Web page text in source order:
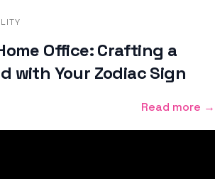
Office: Crafting a
with Your Zodiac Sign
Read more →